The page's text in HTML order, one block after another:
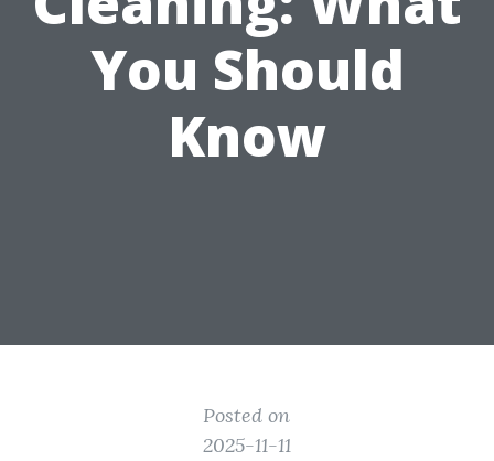
You Should
Know
Posted on
2025-11-11